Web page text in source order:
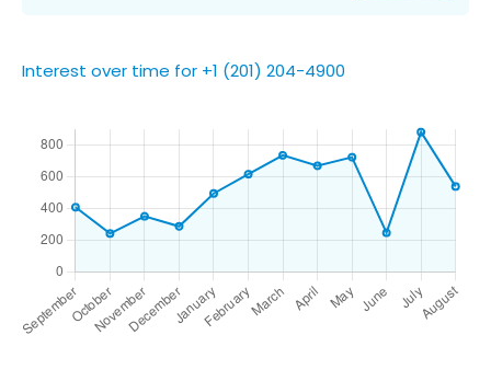
Interest over time for +1 (201) 204-4900